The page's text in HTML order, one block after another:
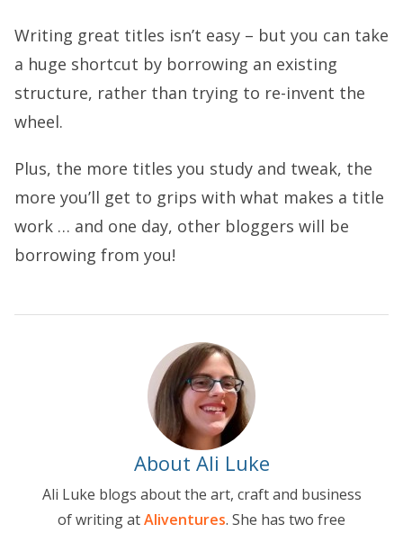
Writing great titles isn’t easy – but you can take
a huge shortcut by borrowing an existing
structure, rather than trying to re-invent the
wheel.
Plus, the more titles you study and tweak, the
more you’ll get to grips with what makes a title
work … and one day, other bloggers will be
borrowing from you!
About Ali Luke
Ali Luke blogs about the art, craft and business
of writing atAliventures. She has two free